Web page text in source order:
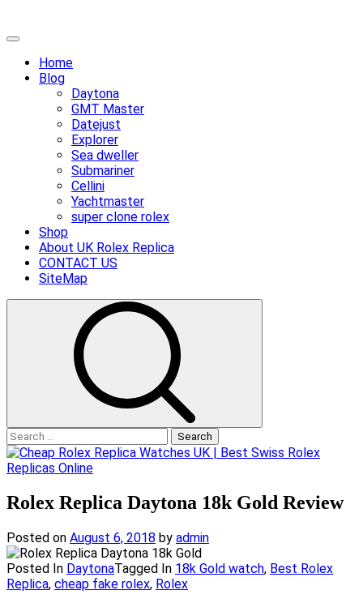
Skip
content
Primary
Home
Blog
Daytona
GMT Master
Datejust
Explorer
Sea dweller
Submariner
Cellini
Yachtmaster
super clone rolex
Shop
About UK Rolex Replica
CONTACT US
SiteMap
Search
for:
Rolex Replica Daytona 18k Gold Review
Posted on August 6, 2018 by admin
Posted In DaytonaTagged In 18k Gold watch, Best Rolex
Replica, cheap fake rolex, Rolex